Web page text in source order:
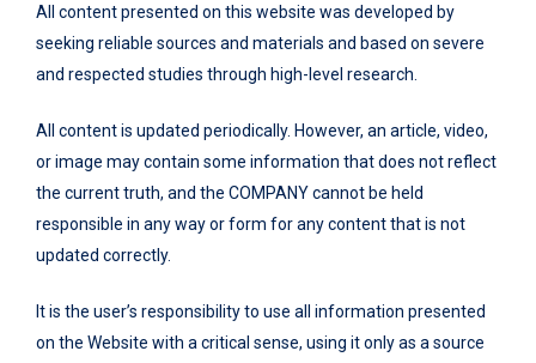
All content presented on this website was developed by
seeking reliable sources and materials and based on severe
and respected studies through high-level research.
All content is updated periodically. However, an article, video,
or image may contain some information that does not reflect
the current truth, and the COMPANY cannot be held
responsible in any way or form for any content that is not
updated correctly.
It is the user’s responsibility to use all information presented
on the Website with a critical sense, using it only as a source